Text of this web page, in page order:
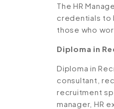
The HR
credentials to
those who
Diploma in
Diploma in
consultant,
recruitment
manager, HR